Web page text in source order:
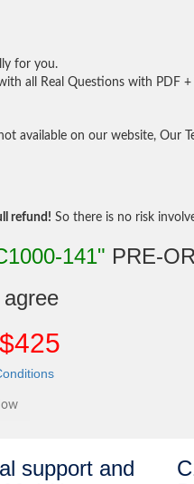
for you.
all Real Questions with PDF
available on our website, Our
refund! So there is no risk
141" PRE-
$425
support and